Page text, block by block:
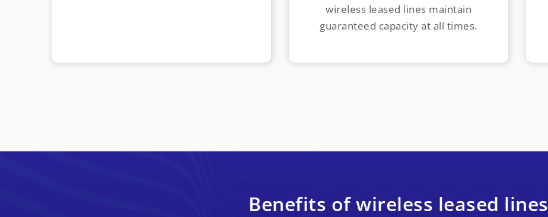
wireless leased lines maintain
guaranteed capacity at all times.
Benefits of wireless leased lines